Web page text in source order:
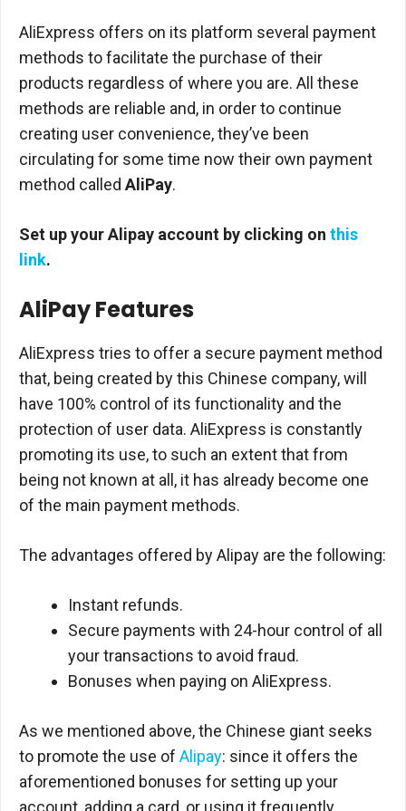
AliExpress offers on its platform several payment
methods to facilitate the purchase of their
products regardless of where you are. All these
methods are reliable and, in order to continue
creating user convenience, they’ve been
circulating for some time now their own payment
method called AliPay.
Set up your Alipay account by clicking on this
link.
AliPay Features
AliExpress tries to offer a secure payment method
that, being created by this Chinese company, will
have 100% control of its functionality and the
protection of user data. AliExpress is constantly
promoting its use, to such an extent that from
being not known at all, it has already become one
of the main payment methods.
The advantages offered by Alipay are the following:
Instant refunds.
Secure payments with 24-hour control of all
your transactions to avoid fraud.
Bonuses when paying on AliExpress.
As we mentioned above, the Chinese giant seeks
to promote the use of Alipay: since it offers the
aforementioned bonuses for setting up your
account, adding a card, or using it frequently.